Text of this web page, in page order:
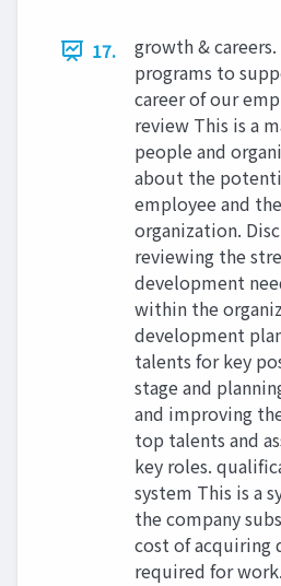
17.
growth &
programs to
career of our
review This is a
people and
about the
employee and
organization.
reviewing the
development
within the
development
talents for key
stage and
and improving
top talents and
key roles.
system This is a
the company
cost of acquiring
required for